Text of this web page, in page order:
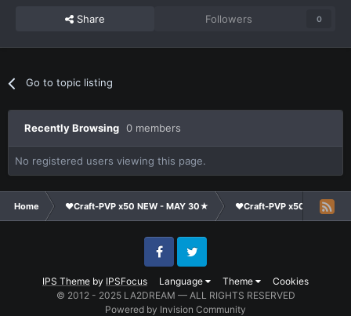
Share Followers 0
Go to topic listing
Recently Browsing 0 members
No registered users viewing this page.
Home ❤Craft-PVP x50 NEW - MAY 30★ ❤Craft-PVP x50★
IPS Theme by IPSFocus Language Theme Cookies
FacebookTwitter
© 2012 - 2025 LA2DREAM — ALL RIGHTS RESERVED
Powered by Invision Community